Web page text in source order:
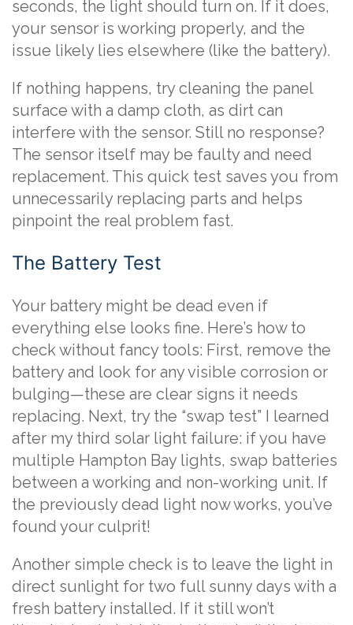
seconds, the light should turn on. If it does,
your sensor is working properly, and the
issue likely lies elsewhere (like the battery).
If nothing happens, try cleaning the panel
surface with a damp cloth, as dirt can
interfere with the sensor. Still no response?
The sensor itself may be faulty and need
replacement. This quick test saves you from
unnecessarily replacing parts and helps
pinpoint the real problem fast.
The Battery Test
Your battery might be dead even if
everything else looks fine. Here’s how to
check without fancy tools: First, remove the
battery and look for any visible corrosion or
bulging—these are clear signs it needs
replacing. Next, try the “swap test” I learned
after my third solar light failure: if you have
multiple Hampton Bay lights, swap batteries
between a working and non-working unit. If
the previously dead light now works, you’ve
found your culprit!
Another simple check is to leave the light in
direct sunlight for two full sunny days with a
fresh battery installed. If it still won’t